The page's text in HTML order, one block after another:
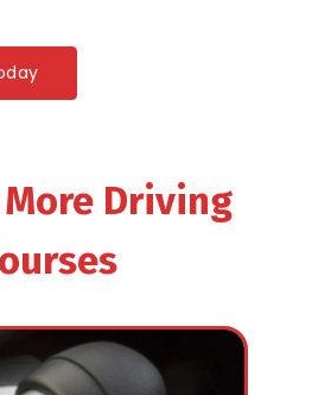
Driving